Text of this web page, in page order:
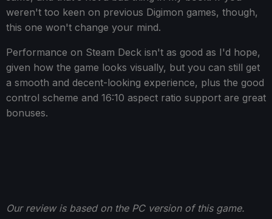
weren't too keen on previous Digimon games, though,
this one won't change your mind.
Performance on Steam Deck isn't as good as I'd hope,
given how the game looks visually, but you can still get
a smooth and decent-looking experience, plus the good
control scheme and 16:10 aspect ratio support are great
bonuses.
Our review is based on the PC version of this game.